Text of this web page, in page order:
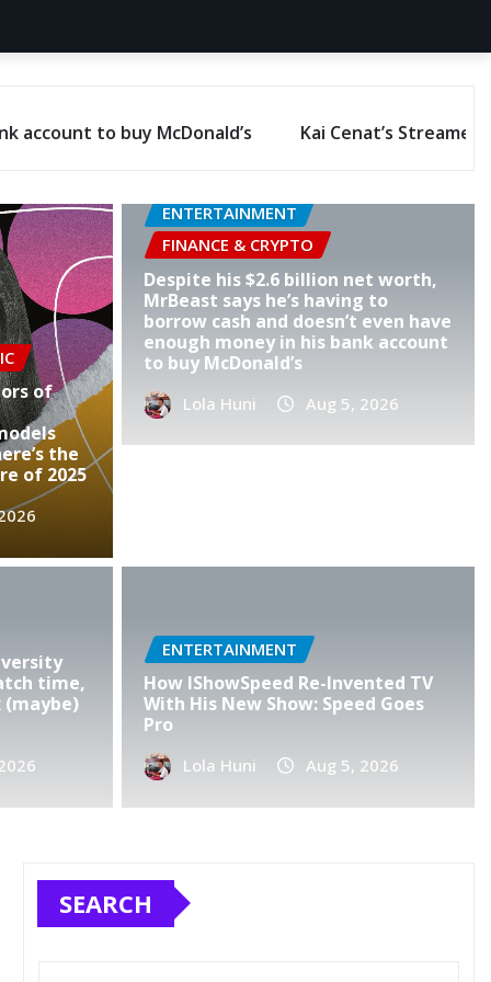
University hit 27 million hours of watch time, with
record $1.2 trillion
for 2025, defying
of
the
of 2025
ENTERTAINMENT
FINANCE & CRYPTO
Despite his $2.6 billion net worth,
MrBeast says he’s having to
borrow cash and doesn’t even have
enough money in his bank account
to buy McDonald’s
Lola Huni Aug 5, 2026
time,
ENTERTAINMENT
How IShowSpeed Re-Invented TV
With His New Show: Speed Goes
Pro
Lola Huni Aug 5, 2026
SEARCH